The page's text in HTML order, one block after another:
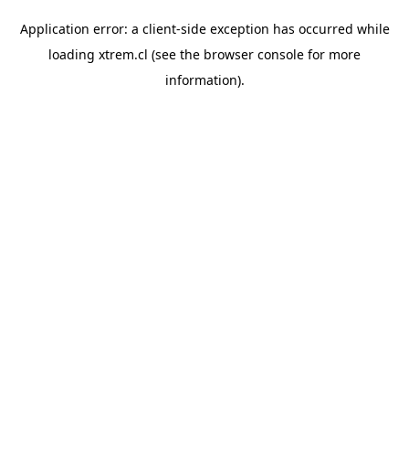
Application error: a client-side exception has occurred while
loading xtrem.cl (see the browser console for more
information).